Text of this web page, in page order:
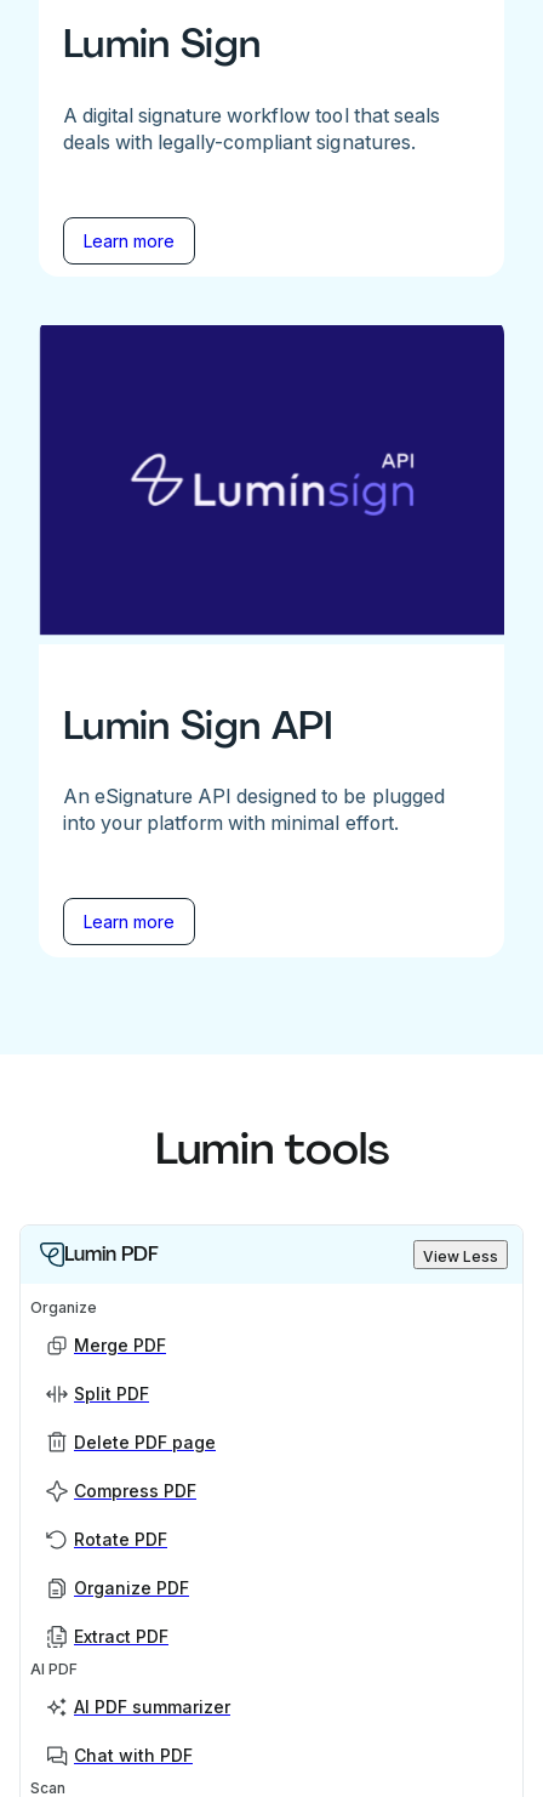
Lumin Sign
A digital signature workflow tool that seals
deals with legally-compliant signatures.
Learn more
Lumin Sign API
An eSignature API designed to be plugged
into your platform with minimal effort.
Learn more
Lumin tools
Lumin PDF View Less
Organize
Merge PDF
Split PDF
Delete PDF page
Compress PDF
Rotate PDF
Organize PDF
Extract PDF
AI PDF
AI PDF summarizer
Chat with PDF
Scan